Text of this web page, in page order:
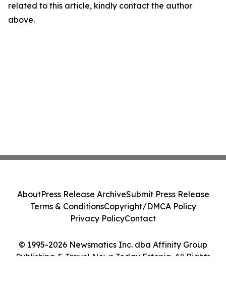
related to this article, kindly contact the author
above.
© 1995-2026 Newsmatics Inc. dba Affinity Group
Publishing & Travel News Today Estonia. All Rights
AboutPress Release ArchiveSubmit Press Release
Terms & ConditionsCopyright/DMCA Policy
Privacy PolicyContact